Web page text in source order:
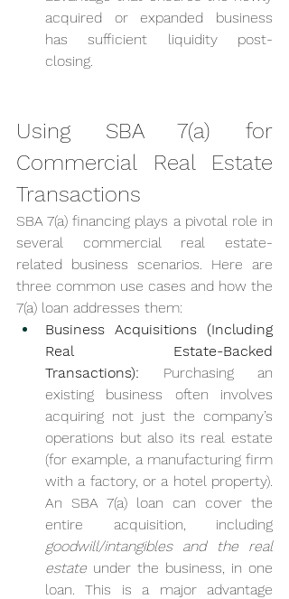
acquired or expanded business
has sufficient liquidity post-
closing.
Using SBA 7(a) for
Commercial Real Estate
Transactions
SBA 7(a) financing plays a pivotal role in
several commercial real estate-
related business scenarios. Here are
three common use cases and how the
7(a) loan addresses them:
Business Acquisitions (Including
Real Estate-Backed
Transactions): Purchasing an
existing business often involves
acquiring not just the company’s
operations but also its real estate
(for example, a manufacturing firm
with a factory, or a hotel property).
An SBA 7(a) loan can cover the
goodwill/intangibles and the real
estate under the business, in one
loan. This is a major advantage